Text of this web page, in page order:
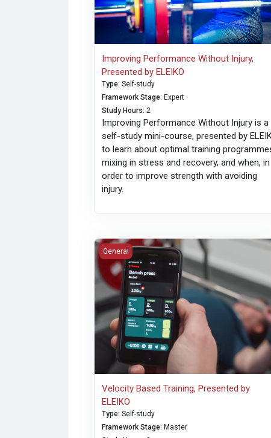
Improving Performance Without Injury,
Presented by ELEIKO
Type:Self-study
Framework Stage: Expert
Study Hours:2
Improving Performance Without Injury is a
self-study mini-course, presented by
to learn about optimal training
mixing in stress and recovery, and when, in
order to improve strength with avoiding
injury.
Velocity Based Training, Presented by
General
Velocity Based Training, Presented by
ELEIKO
Type:Self-study
Framework Stage:Master